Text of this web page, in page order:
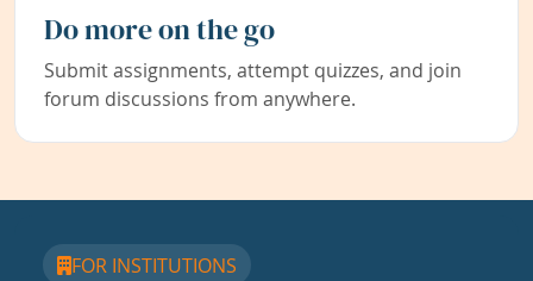
Do more on the go
Submit assignments, attempt quizzes, and join
forum discussions from anywhere.
FOR INSTITUTIONS